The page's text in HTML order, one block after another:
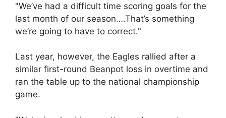
"We’ve had a difficult time scoring goals for the
last month of our season….That’s something
we’re going to have to correct."
Last year, however, the Eagles rallied after a
similar first-round Beanpot loss in overtime and
ran the table up to the national championship
game.